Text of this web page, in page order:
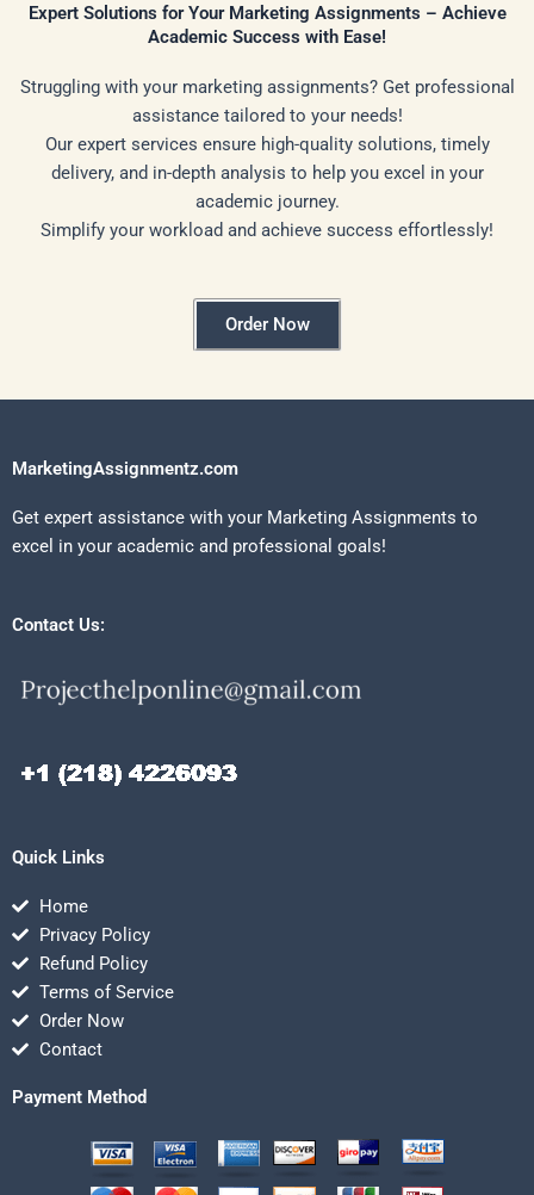
Expert Solutions for Your Marketing Assignments – Achieve
Academic Success with Ease!
Struggling with your marketing assignments? Get professional
assistance tailored to your needs!
Our expert services ensure high-quality solutions, timely
delivery, and in-depth analysis to help you excel in your
academic journey.
Simplify your workload and achieve success effortlessly!
Order Now
MarketingAssignmentz.com
Get expert assistance with your Marketing Assignments to
excel in your academic and professional goals!
Contact Us:
Quick Links
Home
Privacy Policy
Refund Policy
Terms of Service
Order Now
Contact
Payment Method